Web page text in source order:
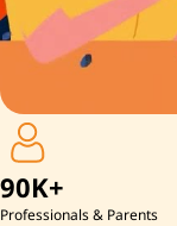
90K+
Professionals & Parents